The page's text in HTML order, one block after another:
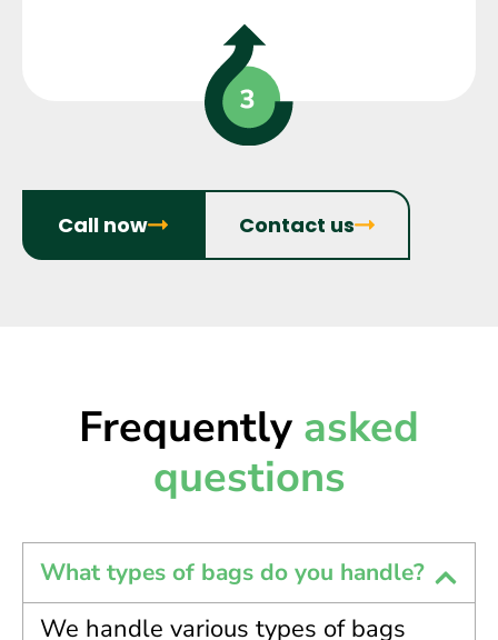
Call now Contact us
Frequently asked
questions
What types of bags do you handle?
We handle various types of bags